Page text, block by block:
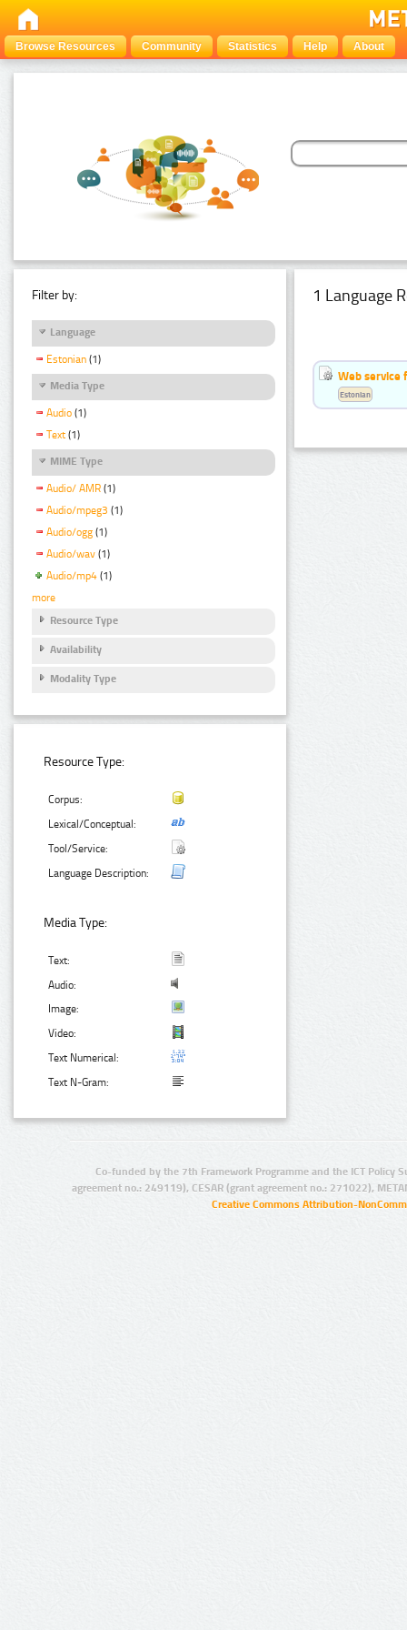
Browse Resources Community Statistics Help About
Filter by:
Language
Estonian (1)
Media Type
Audio (1)
Text (1)
MIME Type
Audio/ AMR (1)
Audio/mpeg3 (1)
Audio/ogg (1)
Audio/wav (1)
Audio/mp4 (1)
more
Resource Type
Availability
Modality Type
Resource Type:
Corpus:
Lexical/Conceptual:
Tool/Service:
Language Description:
Media Type:
Text:
Audio:
Image:
Video:
Text Numerical:
Text N-Gram:
1 Language
Web service
Estonian
Co-funded by the 7th Framework Programme and the ICT Policy
agreement no.: 249119), CESAR (grant agreement no.: 271022),
Creative Commons Attribution-